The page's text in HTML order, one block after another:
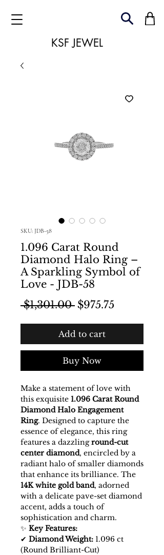
KSF JEWEL
SKU: JDB-58
1.096 Carat Round
Diamond Halo Ring –
A Sparkling Symbol of
Love - JDB-58
$1,301.00 Regular Price
$975.75Sale Price
Add to cart
Buy Now
Make a statement of love with
this exquisite 1.096 Carat Round
Diamond Halo Engagement
Ring. Designed to capture the
essence of elegance, this ring
features a dazzlinground-cut
center diamond, encircled by a
radiant halo of smaller diamonds
that enhance its brilliance. The
14K white gold band, adorned
with a delicate pave-set diamond
accent, adds a touch of
sophistication and charm.
✨ Key Features:
✔ Diamond Weight: 1.096 ct
(Round Brilliant-Cut)